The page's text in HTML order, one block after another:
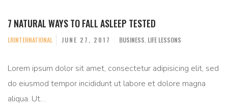
7 NATURAL WAYS TO FALL ASLEEP TESTED
LRINTERNATIONAL JUNE 27, 2017 BUSINESS LIFE LESSONS
Lorem ipsum dolor sit amet, consectetur adipisicing elit, sed
do eiusmod tempor incididunt ut labore et dolore magna
aliqua. Ut…